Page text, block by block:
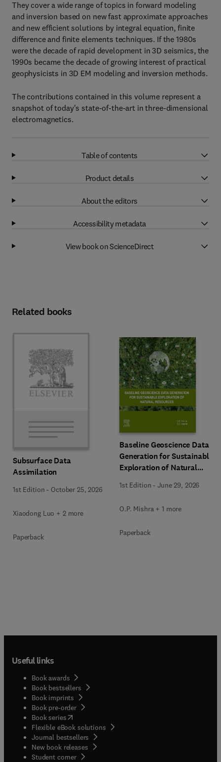
They cover a wide range of topics in forward modeling
and inversion based on new fast approximate approaches
and new efficient solutions by integral equation, finite
difference and finite elements techniques. If the 1980s
were the decade of rapid development in 3D seismics, the
1990s became the decade of growing interest of practical
geophysicists in 3D EM modeling and inversion methods.
The contributions contained in this volume represent a
snapshot of today's state-of-the-art in three-dimensional
electromagnetics.
Table of contents
Product details
About the editors
Accessibility metadata
View book on ScienceDirect
Related books
Subsurface Data
Assimilation
1st Edition - October 25, 2026
Xiaodong Luo + 2 more
Paperback
Baseline Geoscience Data
Generation for Sustainable
Exploration of Natural
1st Edition -June 29, 2026
O.P. Mishra + 1 more
Paperback
Useful links
Book awards
Book bestsellers
Book imprints
Book pre-order
Book series(opens in new tab/window
Flexible eBook solutions
Journal bestsellers
New book releases
Student corner( opens in new tab/window